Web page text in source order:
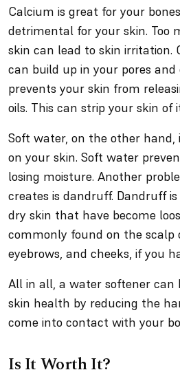
Calcium is great for your
detrimental for your skin. Too
skin can lead to skin irritation.
can build up in your pores
prevents your skin from
oils. This can strip your skin
Soft water, on the other
on your skin. Soft water
losing moisture. Another
creates is dandruff. Dandruff
dry skin that have become
commonly found on the scalp
eyebrows, and cheeks, if you
All in all, a water softener can
skin health by reducing the
come into contact with your
Is It Worth It?